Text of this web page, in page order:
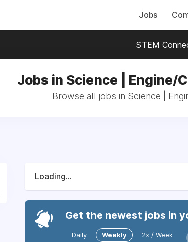
Jobs
STEM
Jobs in Science | Engine/
Browse all jobs in Science |
Loading...
Get the newest jobs in
Daily Weekly 2x / Week